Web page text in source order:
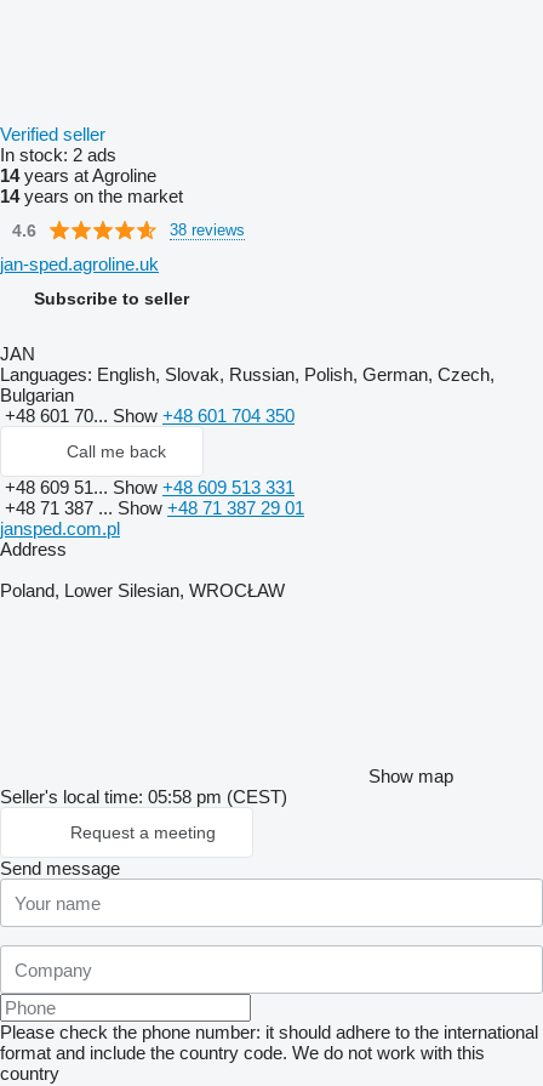
Verified seller
In stock: 2 ads
14years at Agroline
14years on the market
4.6 38 reviews
jan-sped.agroline.uk
Subscribe to seller
JAN
Languages: English, Slovak, Russian, Polish, German, Czech,
Bulgarian
+48 601 70... Show +48 601 704 350
Call me back
+48 609 51... Show +48 609 513 331
+48 71 387 ... Show +48 71 387 29 01
jansped.com.pl
Address
Poland, Lower Silesian, WROCŁAW
Show map
Seller's local time: 05:58 pm (CEST)
Request a meeting
Send message
Please check the phone number: it should adhere to the international
format and include the country code. We do not work with this
country